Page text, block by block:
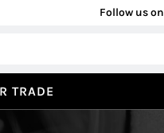
Follow us on
TRADE